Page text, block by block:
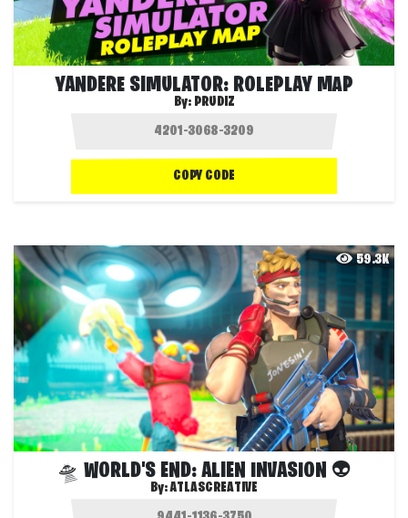
YANDERE SIMULATOR: ROLEPLAY MAP
By: PRUDIZ
COPY CODE
59.3K
🛸 WORLD'S END: ALIEN INVASION 👽
By:ATLASCREATIVE